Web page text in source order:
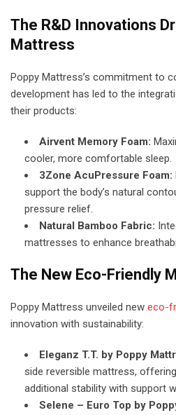
The R&D Innovations
Mattress
Poppy Mattress’s commitment to
development has led to the
their products:
Airvent Memory Foam:
cooler, more comfortable sleep.
3Zone AcuPressure Foam:
support the body’s natural
pressure relief.
Natural Bamboo Fabric:
mattresses to enhance
The New Eco-Friendly
Poppy Mattress unveiled new eco-
innovation with sustainability:
Eleganz T.T. by Poppy
side reversible mattress,
additional stability with support
Selene – Euro Top by